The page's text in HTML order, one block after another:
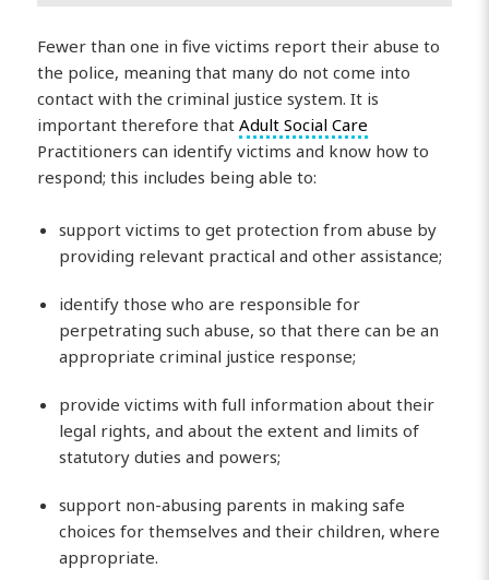
Fewer than one in five victims report their abuse to
the police, meaning that many do not come into
contact with the criminal justice system. It is
important therefore thatAdult Social Care
Practitioners can identify victims and know how to
respond; this includes being able to:
support victims to get protection from abuse by
providing relevant practical and other assistance;
identify those who are responsible for
perpetrating such abuse, so that there can be an
appropriate criminal justice response;
provide victims with full information about their
legal rights, and about the extent and limits of
statutory duties and powers;
support non-abusing parents in making safe
choices for themselves and their children, where
appropriate.